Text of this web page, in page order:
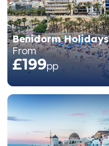
Benidorm Holidays
From
£199pp